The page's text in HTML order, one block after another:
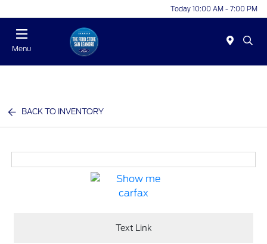
Today 10:00 AM - 7:00 PM
Menu
BACK TO INVENTORY
Text Link